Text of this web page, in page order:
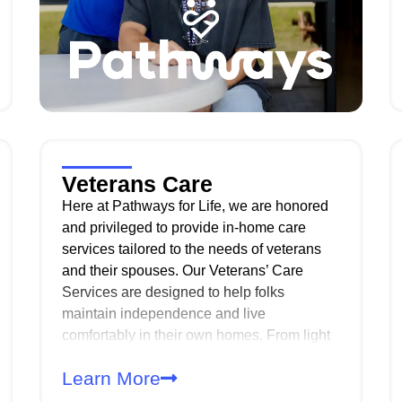
Veterans Care
Here at Pathways for Life, we are honored
and privileged to provide in-home care
services tailored to the needs of veterans
and their spouses. Our Veterans’ Care
Services are designed to help folks
maintain independence and live
comfortably in their own homes. From light
wide range of support to enhance daily
Learn More